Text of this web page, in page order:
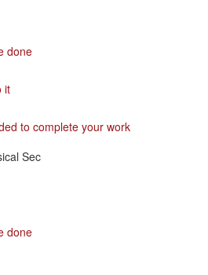
done
it
to complete your work
Sec
done